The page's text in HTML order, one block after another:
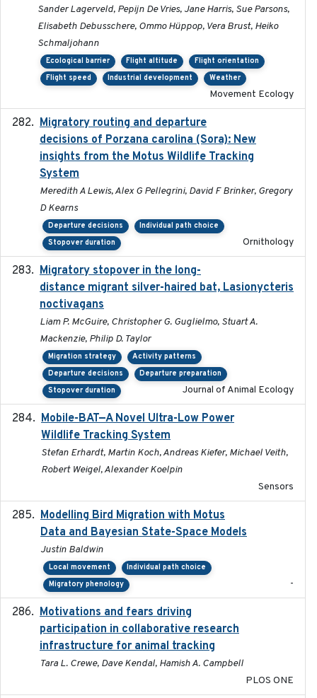
Sander Lagerveld, Pepijn De Vries, Jane Harris, Sue Parsons,
Elisabeth Debusschere, Ommo Hüppop, Vera Brust, Heiko
Schmaljohann
Ecological barrier Flight altitude
Flight orientation
Flight speed
Industrial development Weather
Movement Ecology
Migratory routing and departure
decisions of Porzana carolina (Sora): New
insights from the Motus Wildlife Tracking
System
Meredith A Lewis, Alex G Pellegrini, David F Brinker, Gregory
D Kearns
Departure decisions
Individual path choice
Stopover duration
Ornithology
Migratory stopover in the long-
distance migrant silver-haired bat, Lasionycteris
noctivagans
Liam P. McGuire, Christopher G. Guglielmo, Stuart A.
Mackenzie, Philip D. Taylor
Migration strategy
Activity patterns
Departure decisions
Departure preparation
Stopover duration
Journal of Animal Ecology
Mobile-BAT—A Novel Ultra-Low Power
Wildlife Tracking System
Stefan Erhardt, Martin Koch, Andreas Kiefer, Michael Veith,
Robert Weigel, Alexander Koelpin
Sensors
Modelling Bird Migration with Motus
Data and Bayesian State-Space Models
Justin Baldwin
Local movement
Individual path choice
Migratory phenology
-
Motivations and fears driving
participation in collaborative research
infrastructure for animal tracking
Tara L. Crewe, Dave Kendal, Hamish A. Campbell
PLOS ONE